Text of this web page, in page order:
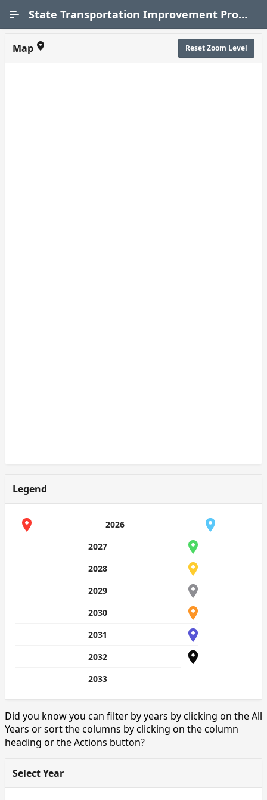
State Transportation Improvement Program (STIP)
Map Reset Zoom Level
Legend
2026
2027
2028
2029
2030
2031
2032
2033
Did you know you can filter by years by clicking on the All
Years or sort the columns by clicking on the column
heading or the Actions button?
Select Year